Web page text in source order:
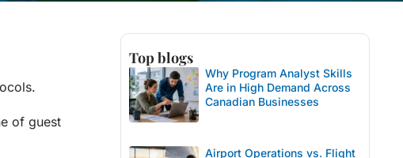
of guest
Top blogs
Why Program Analyst Skills
Are in High Demand Across
Canadian Businesses
Airport Operations vs. Flight